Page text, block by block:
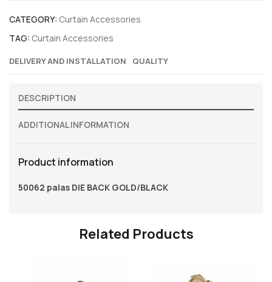
CATEGORY: Curtain Accessories
TAG: Curtain Accessories
DELIVERY AND INSTALLATION QUALITY
DESCRIPTION
ADDITIONAL INFORMATION
Product information
50062 palas DIE BACK GOLD/BLACK
Related Products